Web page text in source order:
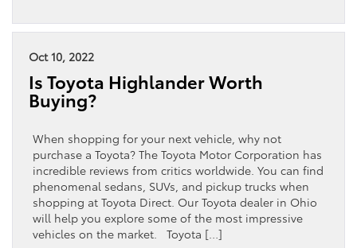
Oct 10, 2022
Is Toyota Highlander Worth
Buying?
When shopping for your next vehicle, why not
purchase a Toyota? The Toyota Motor Corporation has
incredible reviews from critics worldwide. You can find
phenomenal sedans, SUVs, and pickup trucks when
shopping at Toyota Direct. Our Toyota dealer in Ohio
will help you explore some of the most impressive
vehicles on the market. Toyota […]